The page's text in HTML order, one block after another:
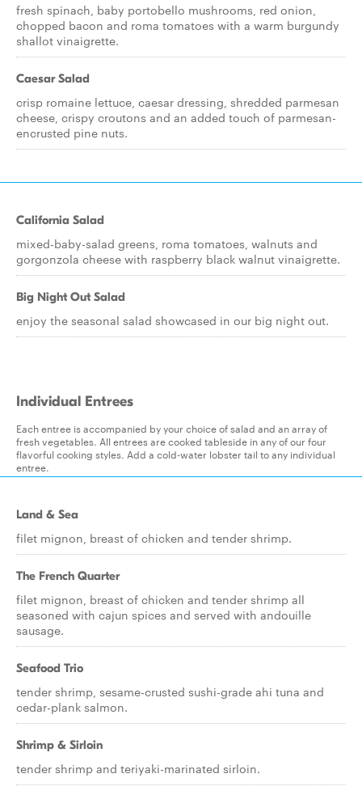
fresh spinach, baby portobello mushrooms, red onion,
chopped bacon and roma tomatoes with a warm burgundy
shallot vinaigrette.
Caesar Salad
crisp romaine lettuce, caesar dressing, shredded parmesan
cheese, crispy croutons and an added touch of parmesan-
encrusted pine nuts.
California Salad
mixed-baby-salad greens, roma tomatoes, walnuts and
gorgonzola cheese with raspberry black walnut vinaigrette.
Big Night Out Salad
enjoy the seasonal salad showcased in our big night out.
Individual Entrees
Each entree is accompanied by your choice of salad and an array of
fresh vegetables. All entrees are cooked tableside in any of our four
flavorful cooking styles. Add a cold-water lobster tail to any individual
entree.
Land & Sea
filet mignon, breast of chicken and tender shrimp.
The French Quarter
filet mignon, breast of chicken and tender shrimp all
seasoned with cajun spices and served with andouille
sausage.
Seafood Trio
tender shrimp, sesame-crusted sushi-grade ahi tuna and
cedar-plank salmon.
Shrimp & Sirloin
tender shrimp and teriyaki-marinated sirloin.